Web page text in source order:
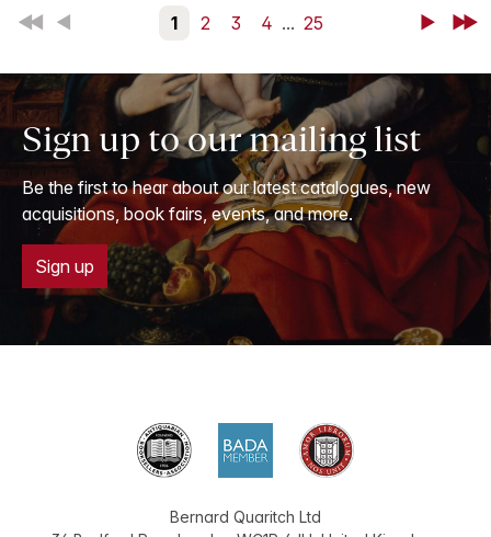
First Back 1 2 3 4 ... 25 NextLast
Sign up to our mailing list
Be the first to hear about our latest catalogues, new
acquisitions, book fairs, events, and more.
Sign up
Bernard Quaritch Ltd